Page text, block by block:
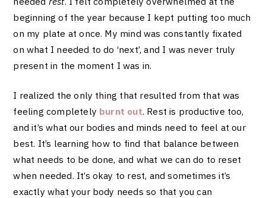
beginning of the year because I kept putting too much
on my plate at once. My mind was constantly fixated
on what I needed to do ‘next’, and I was never truly
present in the moment I was in.
I realized the only thing that resulted from that was
feeling completely burnt out. Rest is productive too,
and it’s what our bodies and minds need to feel at our
best. It’s learning how to find that balance between
what needs to be done, and what we can do to reset
when needed. It’s okay to rest, and sometimes it’s
exactly what your body needs so that you can